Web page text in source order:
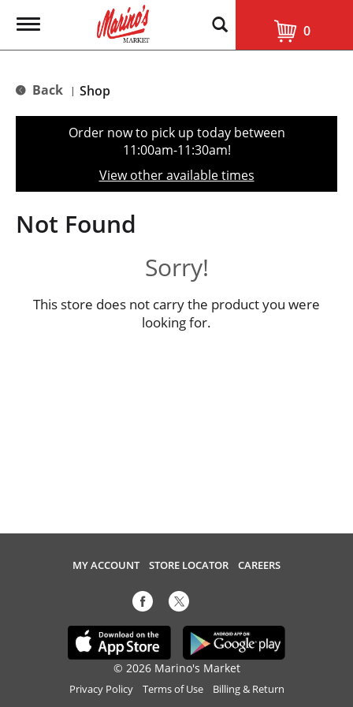
T
g
e
t
o
n
0
Back | Shop
Order now to pick up today between
11:00am-11:30am!
View other available times
Not Found
Sorry!
This store does not carry the product you were
looking for.
MY ACCOUNT STORE LOCATOR CAREERS
© 2026 Marino's Market
Privacy Policy Terms of Use Billing & Return